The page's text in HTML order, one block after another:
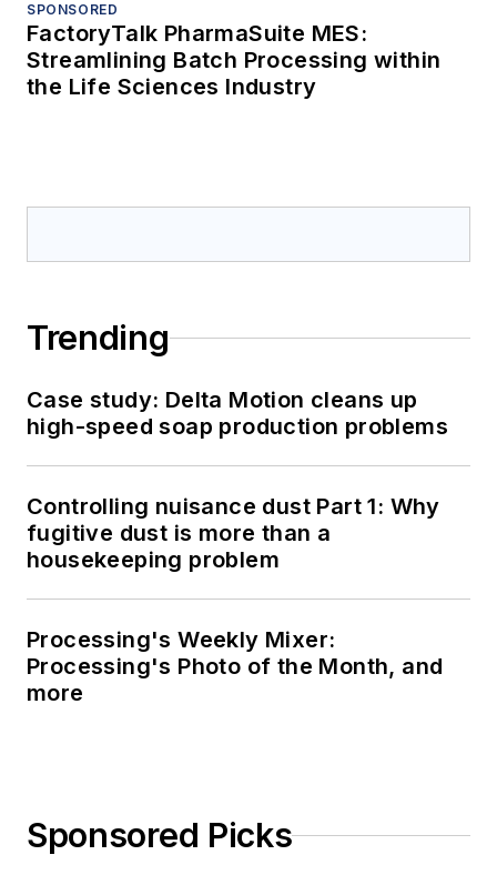
SPONSORED
FactoryTalk PharmaSuite MES:
Streamlining Batch Processing within
the Life Sciences Industry
Trending
Case study: Delta Motion cleans up
high-speed soap production problems
Controlling nuisance dust Part 1: Why
fugitive dust is more than a
housekeeping problem
Processing's Weekly Mixer:
Processing's Photo of the Month, and
more
Sponsored Picks